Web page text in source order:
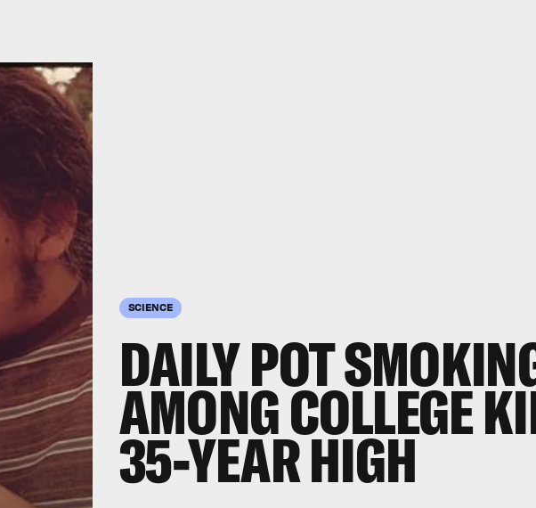
SCIENCE
DAILY POT
AMONG COLLEGE
35-YEAR HIGH